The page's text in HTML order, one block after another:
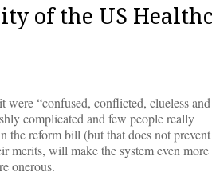
of the US
were “confused, conflicted, clueless and
complicated and few people really
reform bill (but that does not prevent
will make the system even more
onerous.